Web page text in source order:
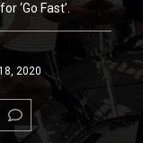
‘Go Fast’.
2020